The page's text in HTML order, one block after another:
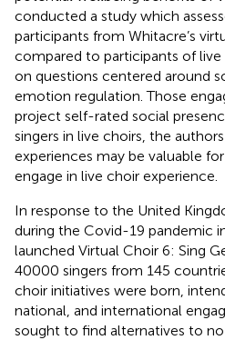
conducted a study which
participants from Whitacre’s
compared to participants of live
on questions centered around
emotion regulation. Those
project self-rated social
singers in live choirs, the
experiences may be valuable
engage in live choir experience.
In response to the United
during the Covid-19 pandemic
launched Virtual Choir 6: Sing
40000 singers from 145
choir initiatives were born,
national, and international
sought to find alternatives to